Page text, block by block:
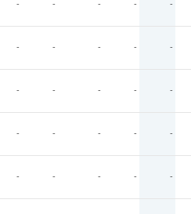
- - - - -
- - - - -
- - - - -
- - - - -
- - - - -